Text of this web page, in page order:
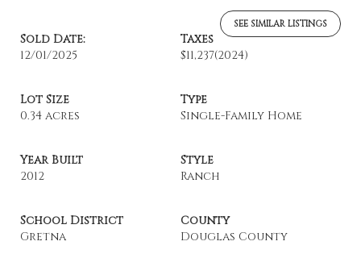
SEE SIMILAR LISTINGS
Sold Date:
12/01/2025
Taxes
$11,237(2024)
Lot Size
0.34 acres
Type
Single-Family Home
Year Built
2012
Style
Ranch
School District
Gretna
County
Douglas County